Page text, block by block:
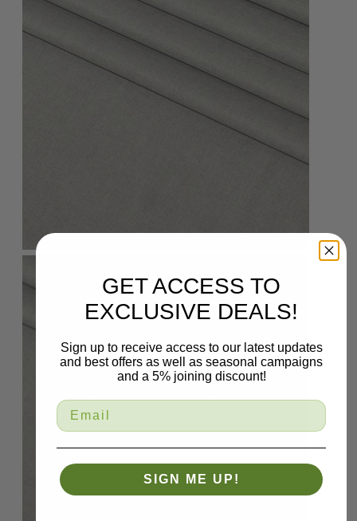
GET ACCESS TO
EXCLUSIVE DEALS!
Sign up to receive access to our latest updates
and best offers as well as seasonal campaigns
and a 5% joining discount!
SIGN ME UP!